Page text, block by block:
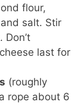
flour,
salt. Stir
last for
(roughly
rope about 6